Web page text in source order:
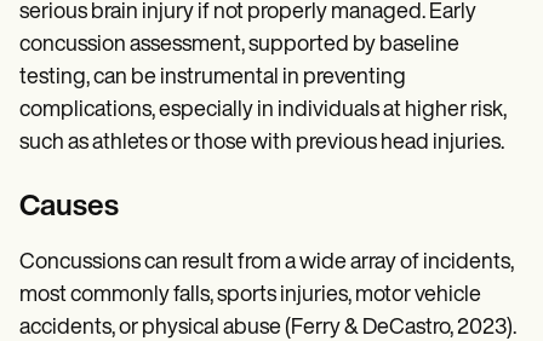
serious brain injury if not properly managed. Early
concussion assessment, supported by baseline
testing, can be instrumental in preventing
complications, especially in individuals at higher risk,
such as athletes or those with previous head injuries.
Causes
Concussions can result from a wide array of incidents,
most commonly falls, sports injuries, motor vehicle
accidents, or physical abuse (Ferry & DeCastro, 2023).